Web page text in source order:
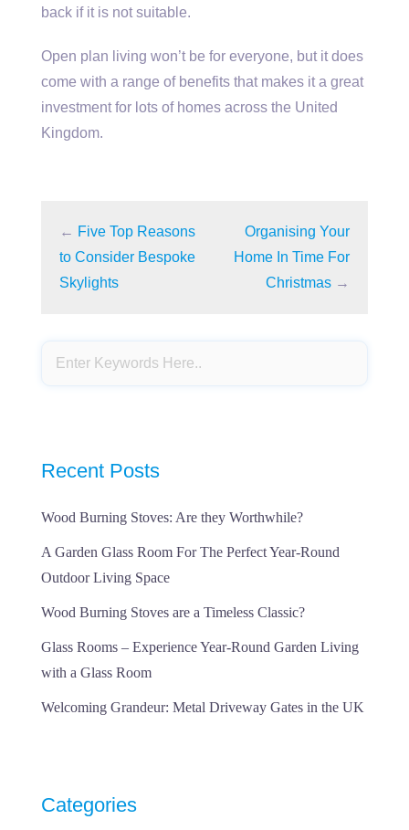
back if it is not suitable.
Open plan living won’t be for everyone, but it does
come with a range of benefits that makes it a great
investment for lots of homes across the United
Kingdom.
← Five Top Reasons
to Consider Bespoke
Skylights
Organising Your
Home In Time For
Christmas →
Recent Posts
Wood Burning Stoves: Are they Worthwhile?
A Garden Glass Room For The Perfect Year-Round
Outdoor Living Space
Wood Burning Stoves are a Timeless Classic?
Glass Rooms – Experience Year-Round Garden Living
with a Glass Room
Welcoming Grandeur: Metal Driveway Gates in the UK
Categories